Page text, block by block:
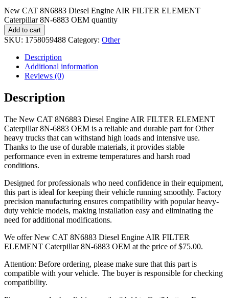
New CAT 8N6883 Diesel Engine AIR FILTER ELEMENT
Caterpillar 8N-6883 OEM quantity
Add to cart
SKU: 1758059488 Category: Other
Description
Additional information
Reviews (0)
Description
The New CAT 8N6883 Diesel Engine AIR FILTER ELEMENT
Caterpillar 8N-6883 OEM is a reliable and durable part for Other
heavy trucks that can withstand high loads and intensive use.
Thanks to the use of durable materials, it provides stable
performance even in extreme temperatures and harsh road
conditions.
Designed for professionals who need confidence in their equipment,
this part is ideal for keeping their vehicle running smoothly. Factory
precision manufacturing ensures compatibility with popular heavy-
duty vehicle models, making installation easy and eliminating the
need for additional modifications.
We offer New CAT 8N6883 Diesel Engine AIR FILTER
ELEMENT Caterpillar 8N-6883 OEM at the price of$75.00.
Attention: Before ordering, please make sure that this part is
compatible with your vehicle. The buyer is responsible for checking
compatibility.